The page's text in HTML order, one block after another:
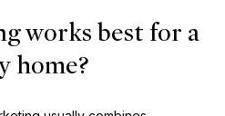
works best for a
home?